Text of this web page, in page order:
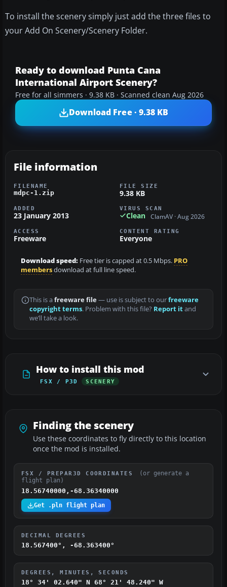
To install the scenery simply just add the three files to
your Add On Scenery/Scenery Folder.
Ready to download Punta Cana
International Airport Scenery?
Free for all simmers · 9.38 KB · Scanned clean Aug 2026
Download Free · 9.38 KB
File information
FILENAME
mdpc-1.zip
FILE SIZE
9.38 KB
ADDED
23 January 2013
VIRUS SCAN
Clean ClamAV · Aug 2026
ACCESS
Freeware
CONTENT RATING
Everyone
Download speed: Free tier is capped at 0.5 Mbps. PRO
membersdownload at full line speed.
This is a freeware file— use is subject to ourfreeware
copyright terms. Problem with this file? Report itand
we’ll take a look.
How to install this mod
FSX / P3D SCENERY
Finding the scenery
Use these coordinates to fly directly to this location
once the mod is installed.
FSX / PREPAR3D COORDINATES
(or generate a
flight plan)
18.56740000,-68.36340000
Get .pln flight plan
DECIMAL DEGREES
18.567400°, -68.363400°
DEGREES, MINUTES, SECONDS
18° 34' 02.640" N 68° 21' 48.240" W